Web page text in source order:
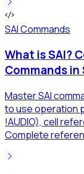
SAI Commands
What is SAI?
Commands in
Master SAI
to use operation
!AUDIO), cell
Complete